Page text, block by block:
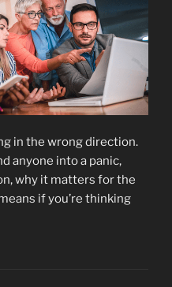
in the wrong direction.
anyone into a panic,
why it matters for the
if you’re thinking